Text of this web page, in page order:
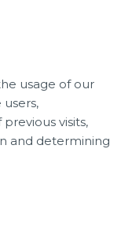
usage of our
visits,
and determining